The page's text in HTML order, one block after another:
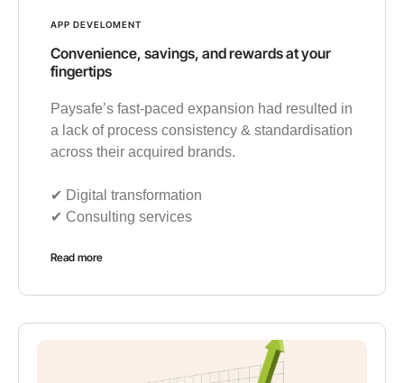
APP DEVELOMENT
Convenience, savings, and rewards at your
fingertips
Paysafe’s fast-paced expansion had resulted in
a lack of process consistency & standardisation
across their acquired brands.
✔︎ Digital transformation
✔︎ Consulting services
Read more